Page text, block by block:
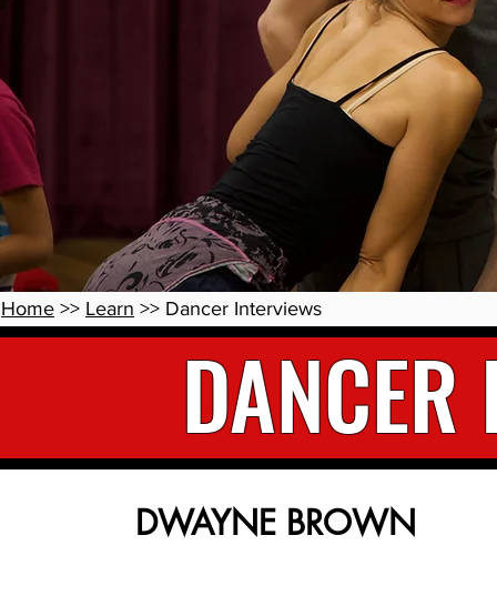
Home >> Learn >> Dancer Interviews
DANCER
DWAYNE BROWN